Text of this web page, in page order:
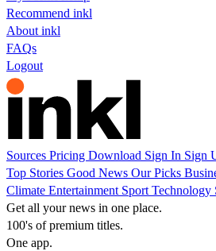
Recommend inkl
About inkl
FAQs
Logout
Sources Pricing Download Sign In Sign
Top Stories Good News Our Picks
Climate Entertainment Sport Technology
Get all your news in one place.
100's of premium titles.
One app.